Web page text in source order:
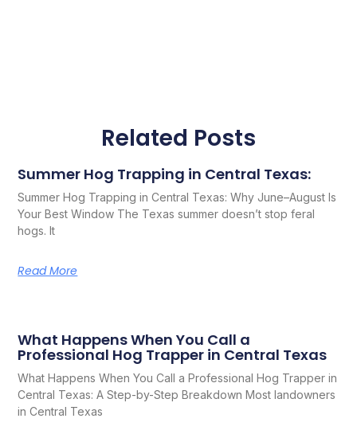
Related Posts
Summer Hog Trapping in Central Texas:
Summer Hog Trapping in Central Texas: Why June–August Is
Your Best Window The Texas summer doesn’t stop feral
hogs. It
Read More
What Happens When You Call a
Professional Hog Trapper in Central Texas
What Happens When You Call a Professional Hog Trapper in
Central Texas: A Step-by-Step Breakdown Most landowners
in Central Texas